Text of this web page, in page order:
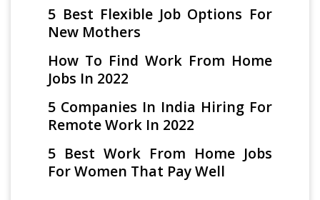
5 Best Flexible Job Options For
New Mothers
How To Find Work From Home
Jobs In 2022
5 Companies In India Hiring For
Remote Work In 2022
5 Best Work From Home Jobs
For Women That Pay Well